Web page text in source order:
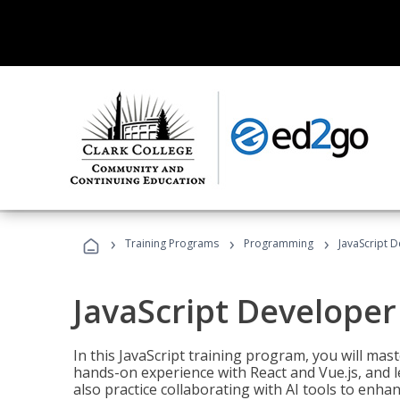
› Training Programs › Programming › JavaScript
JavaScript Developer
In this JavaScript training program, you will
hands-on experience with React and Vue.js,
also practice collaborating with AI tools to